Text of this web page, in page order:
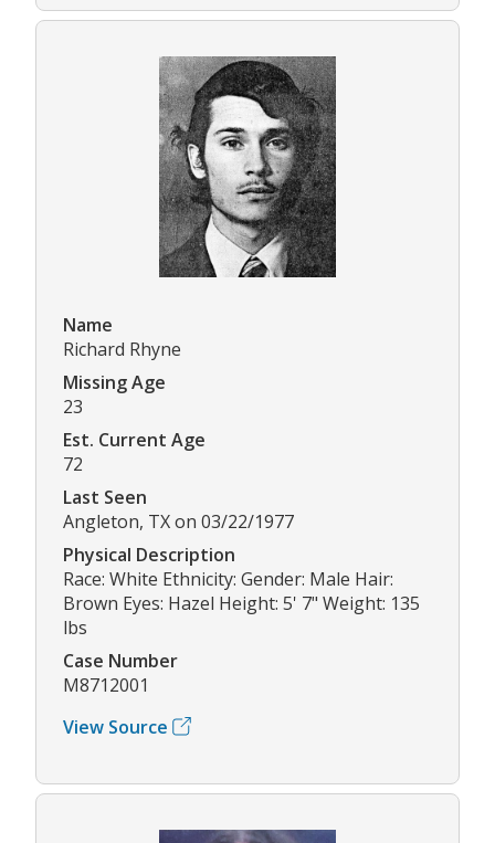
Name
Richard Rhyne
Missing Age
23
Est. Current Age
72
Last Seen
Angleton, TX on 03/22/1977
Physical Description
Race: White Ethnicity: Gender: Male Hair:
Brown Eyes: Hazel Height: 5' 7" Weight: 135
lbs
Case Number
M8712001
View Source